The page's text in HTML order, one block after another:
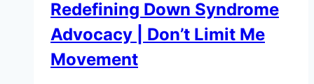
Redefining Down Syndrome
Advocacy | Don’t Limit Me
Movement